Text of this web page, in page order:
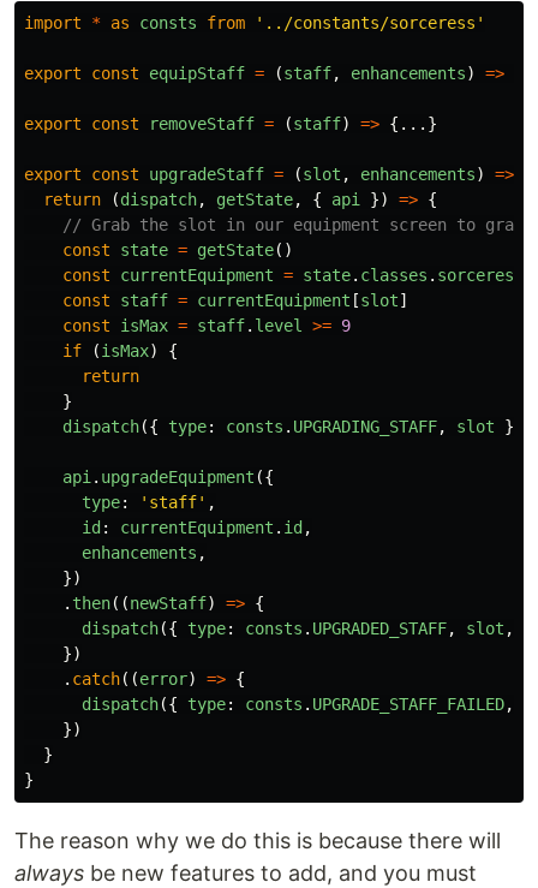
import * as consts from ' ../constants/sorceress '
export const equipStaff = (staff, enhancements) =>
export const removeStaff = (staff) => {...}
export const upgradeStaff = (slot , enhancements) =>
return
(dispatch, getState, { api }) => {
// Grab the slot in our equipment screen to grab
const
state = getState()
const
currentEquipment = state. classes . sorceress
const
staff = currentEquipment [slot]
const
isMax = staff. level >= 9
if
(isMax)
{
return
}
dispatch({ type: consts . UPGRADING_STAFF, slot })
api . upgradeEquipment ({
type: ' staff' ,
id: currentEquipment . id,
enhancements ,
})
. then((newStaff) => {
dispatch({ type: consts . UPGRADED_STAFF, slot ,
})
. catch((error) => {
dispatch({ type: consts . UPGRADE_STAFF_FAILED,
})
}
}
The reason why we do this is because there will
always be new features to add, and you must